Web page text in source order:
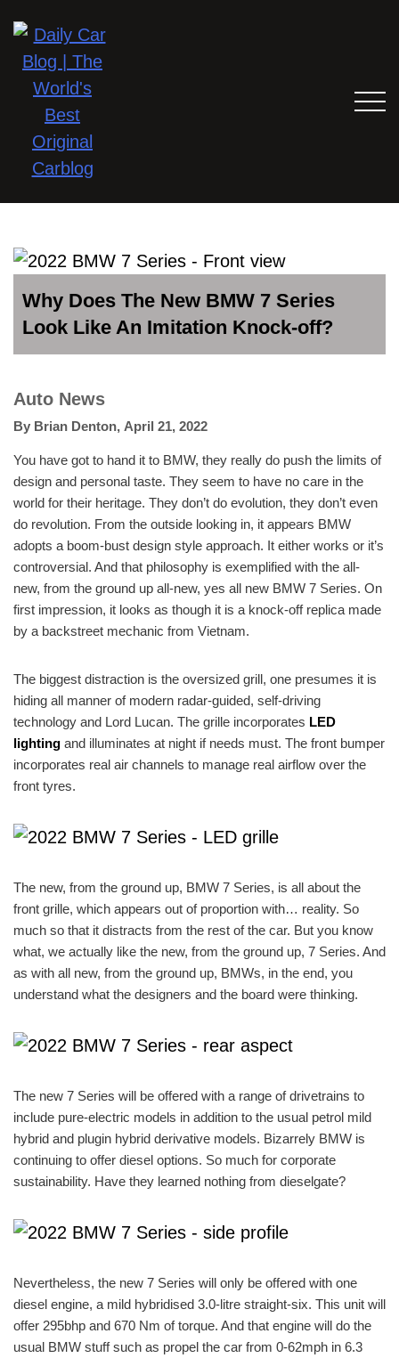
Why Does The New BMW 7 Series
Look Like An Imitation Knock-off?
Auto News
By Brian Denton, April 21, 2022
You have got to hand it to BMW, they really do push the limits of
design and personal taste. They seem to have no care in the
world for their heritage. They don’t do evolution, they don’t even
do revolution. From the outside looking in, it appears BMW
adopts a boom-bust design style approach. It either works or it’s
controversial. And that philosophy is exemplified with the all-
new, from the ground up all-new, yes all new BMW 7 Series. On
first impression, it looks as though it is a knock-off replica made
by a backstreet mechanic from Vietnam.
The biggest distraction is the oversized grill, one presumes it is
hiding all manner of modern radar-guided, self-driving
technology and Lord Lucan. The grille incorporates LED
lighting and illuminates at night if needs must. The front bumper
incorporates real air channels to manage real airflow over the
front tyres.
The new, from the ground up, BMW 7 Series, is all about the
front grille, which appears out of proportion with… reality. So
much so that it distracts from the rest of the car. But you know
what, we actually like the new, from the ground up, 7 Series. And
as with all new, from the ground up, BMWs, in the end, you
understand what the designers and the board were thinking.
The new 7 Series will be offered with a range of drivetrains to
include pure-electric models in addition to the usual petrol mild
hybrid and plugin hybrid derivative models. Bizarrely BMW is
continuing to offer diesel options. So much for corporate
sustainability. Have they learned nothing from dieselgate?
Nevertheless, the new 7 Series will only be offered with one
diesel engine, a mild hybridised 3.0-litre straight-six. This unit will
offer 295bhp and 670 Nm of torque. And that engine will do the
usual BMW stuff such as propel the car from 0-62mph in 6.3